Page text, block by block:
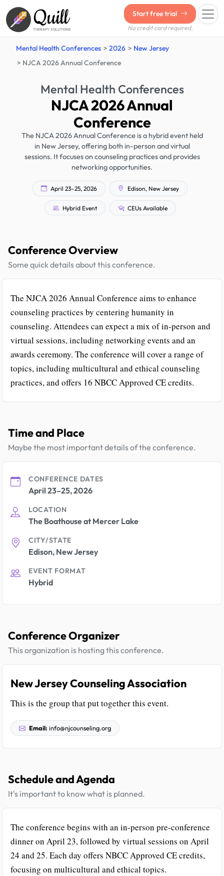
Quill
THERAPY SOLUTIONS
Start free trial
No credit card required.
Mental Health Conferences 2026
New Jersey
NJCA 2026 Annual Conference
Mental Health Conferences
NJCA 2026 Annual
Conference
The NJCA 2026 Annual Conference is a hybrid event held
in New Jersey, offering both in-person and virtual
sessions. It focuses on counseling practices and provides
networking opportunities.
April 23–25, 2026 Edison, New Jersey
Hybrid Event CEUs Available
Conference Overview
Some quick details about this conference.
The NJCA 2026 Annual Conference aims to enhance
counseling practices by centering humanity in
counseling. Attendees can expect a mix of in-person and
virtual sessions, including networking events and an
awards ceremony. The conference will cover a range of
topics, including multicultural and ethical counseling
practices, and offers 16 NBCC Approved CE credits.
Time and Place
Maybe the most important details of the conference.
CONFERENCE DATES
April 23–25, 2026
LOCATION
The Boathouse at Mercer Lake
CITY/STATE
Edison, New Jersey
EVENT FORMAT
Hybrid
Conference Organizer
This organization is hosting this conference.
New Jersey Counseling Association
This is the group that put together this event.
Email: info@njcounseling.org
Schedule and Agenda
It's important to know what is planned.
The conference begins with an in-person pre-conference
dinner on April 23, followed by virtual sessions on April
24 and 25. Each day offers NBCC Approved CE credits,
focusing on multicultural and ethical topics.